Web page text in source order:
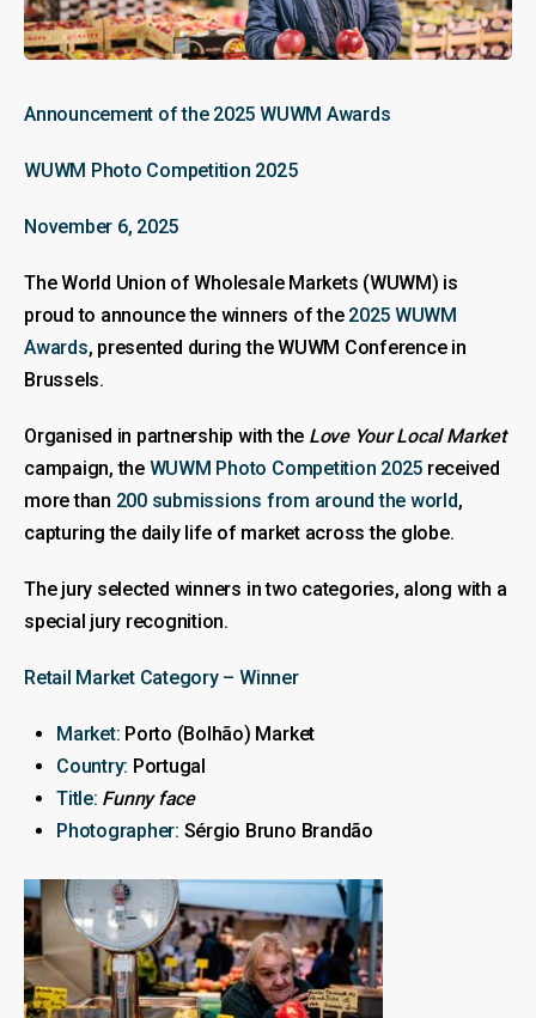
Announcement of the 2025 WUWM Awards
WUWM Photo Competition 2025
November 6, 2025
The World Union of Wholesale Markets (WUWM) is
proud to announce the winners of the 2025 WUWM
Awards, presented during the WUWM Conference in
Brussels.
Organised in partnership with the Love Your Local Market
campaign, the WUWM Photo Competition 2025 received
more than 200 submissions from around the world,
capturing the daily life of market across the globe.
The jury selected winners in two categories, along with a
special jury recognition.
Retail Market Category – Winner
Market: Porto (Bolhão) Market
Country: Portugal
Title: Funny face
Photographer: Sérgio Bruno Brandão